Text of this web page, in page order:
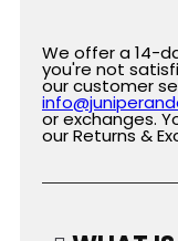
We offer a 14-
you're not
our customer
or exchanges.
our Returns &